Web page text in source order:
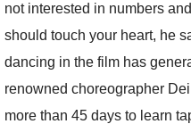
not interested in numbers
should touch your heart, he
dancing in the film has
renowned choreographer
more than 45 days to learn